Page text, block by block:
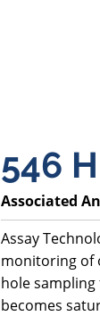
546
Associated
Assay
monitoring of
hole
becomes